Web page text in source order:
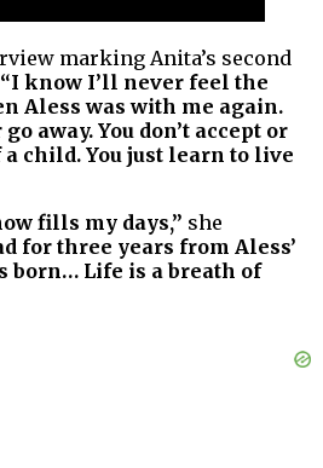
marking Anita’s second
“I know I’ll never feel the
Aless was with me again.
away. You don’t accept or
child. You just learn to live
fills my days,” she
for three years from Aless’
born… Life is a breath of